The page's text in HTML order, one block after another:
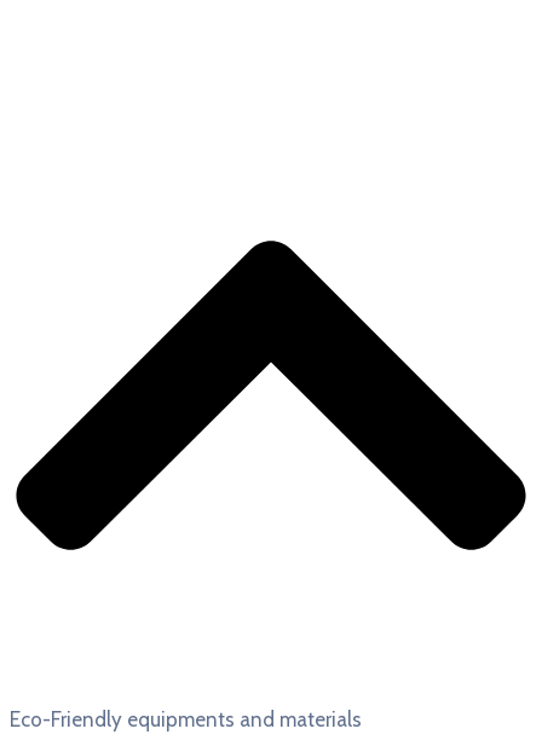
Eco-Friendly equipments and materials